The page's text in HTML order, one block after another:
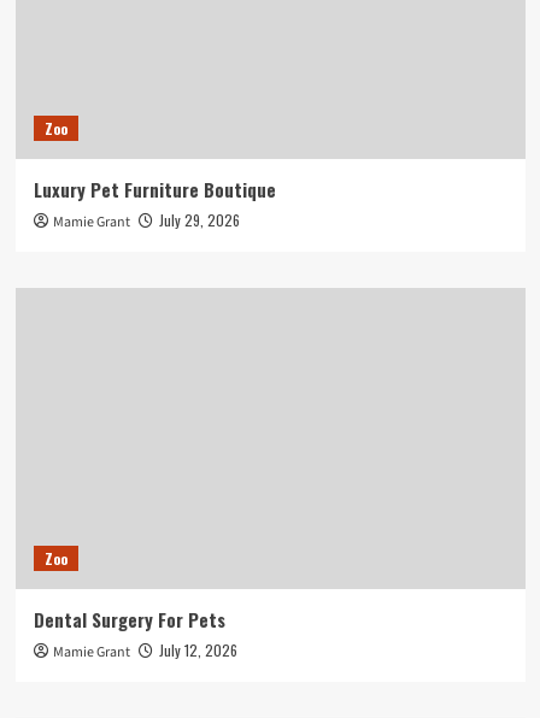
Zoo
Luxury Pet Furniture Boutique
Mamie Grant July 29, 2026
Zoo
Dental Surgery For Pets
Mamie Grant July 12, 2026